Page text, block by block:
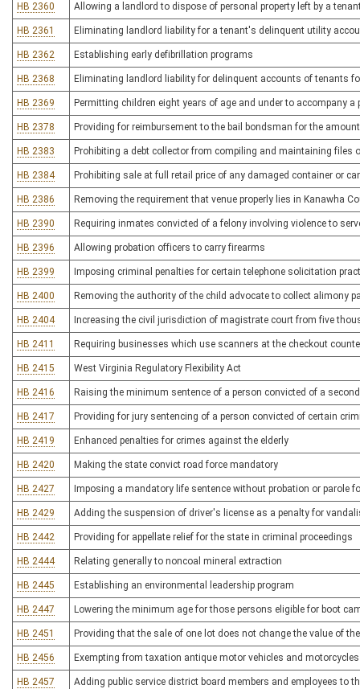
HB 2360 Allowing a landlord to dispose of personal property left by a
HB 2361 Eliminating landlord liability for a tenant's delinquent utility
HB 2362 Establishing early defibrillation programs
HB 2368 Eliminating landlord liability for delinquent accounts of tenants
HB 2369 Permitting children eight years of age and under to accompany
HB 2378 Providing for reimbursement to the bail bondsman for the
HB 2383 Prohibiting a debt collector from compiling and maintaining files
HB 2384 Prohibiting sale at full retail price of any damaged container or
HB 2386 Removing the requirement that venue properly lies in Kanawha
HB 2390 Requiring inmates convicted of a felony involving violence to
HB 2396 Allowing probation officers to carry firearms
HB 2399 Imposing criminal penalties for certain telephone solicitation
HB 2400 Removing the authority of the child advocate to collect alimony
HB 2404 Increasing the civil jurisdiction of magistrate court from five
HB 2411 Requiring businesses which use scanners at the checkout
HB 2415 West Virginia Regulatory Flexibility Act
HB 2416 Raising the minimum sentence of a person convicted of a
HB 2417 Providing for jury sentencing of a person convicted of certain
HB 2419 Enhanced penalties for crimes against the elderly
HB 2420 Making the state convict road force mandatory
HB 2427 Imposing a mandatory life sentence without probation or parole
HB 2429 Adding the suspension of driver's license as a penalty for
HB 2442 Providing for appellate relief for the state in criminal proceedings
HB 2444 Relating generally to noncoal mineral extraction
HB 2445 Establishing an environmental leadership program
HB 2447 Lowering the minimum age for those persons eligible for boot
HB 2451 Providing that the sale of one lot does not change the value of
HB 2456 Exempting from taxation antique motor vehicles and motorcycles
HB 2457 Adding public service district board members and employees to